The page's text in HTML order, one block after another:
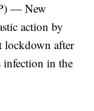
— New
action by
lockdown after
infection in the